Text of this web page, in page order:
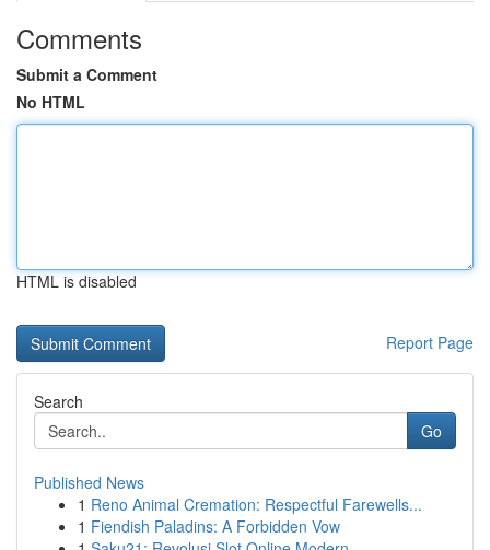
Comments
Submit a Comment
No HTML
HTML is disabled
Report Page
Search
Go
Published News
1 Reno Animal Cremation: Respectful Farewells...
1 Fiendish Paladins: A Forbidden Vow